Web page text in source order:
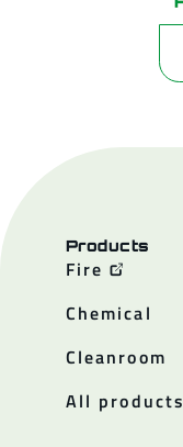
Products
Fire
Chemical
Cleanroom
All products